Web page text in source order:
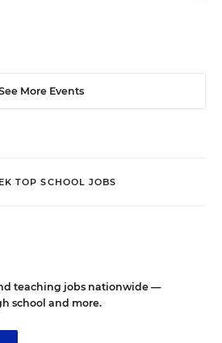
More Events
TOP SCHOOL JOBS
teaching jobs nationwide —
school and more.